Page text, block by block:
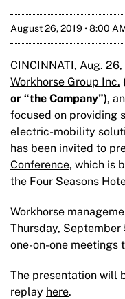
August 26, 2019 • 8:00
CINCINNATI, Aug. 26,
Workhorse Group Inc.
or “the Company”),
focused on providing
electric-mobility
has been invited to
Conference, which is
the Four Seasons
Workhorse
Thursday,
one-on-one meetings
The presentation will
replay here.